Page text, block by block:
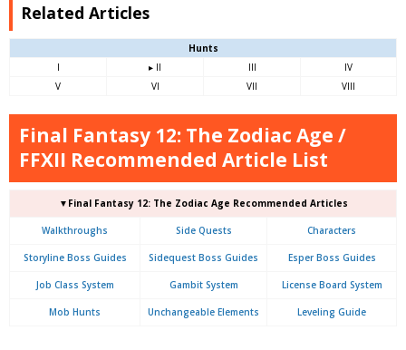
Related Articles
Hunts
I
▸ II III
IV
V
VI VII VIII
Final Fantasy 12: The Zodiac Age /
FFXII Recommended Article List
▼Final Fantasy 12: The Zodiac Age Recommended Articles
Walkthroughs Side Quests Characters
Storyline Boss Guides Sidequest Boss Guides Esper Boss Guides
Job Class System Gambit System License Board System
Mob Hunts Unchangeable Elements Leveling Guide